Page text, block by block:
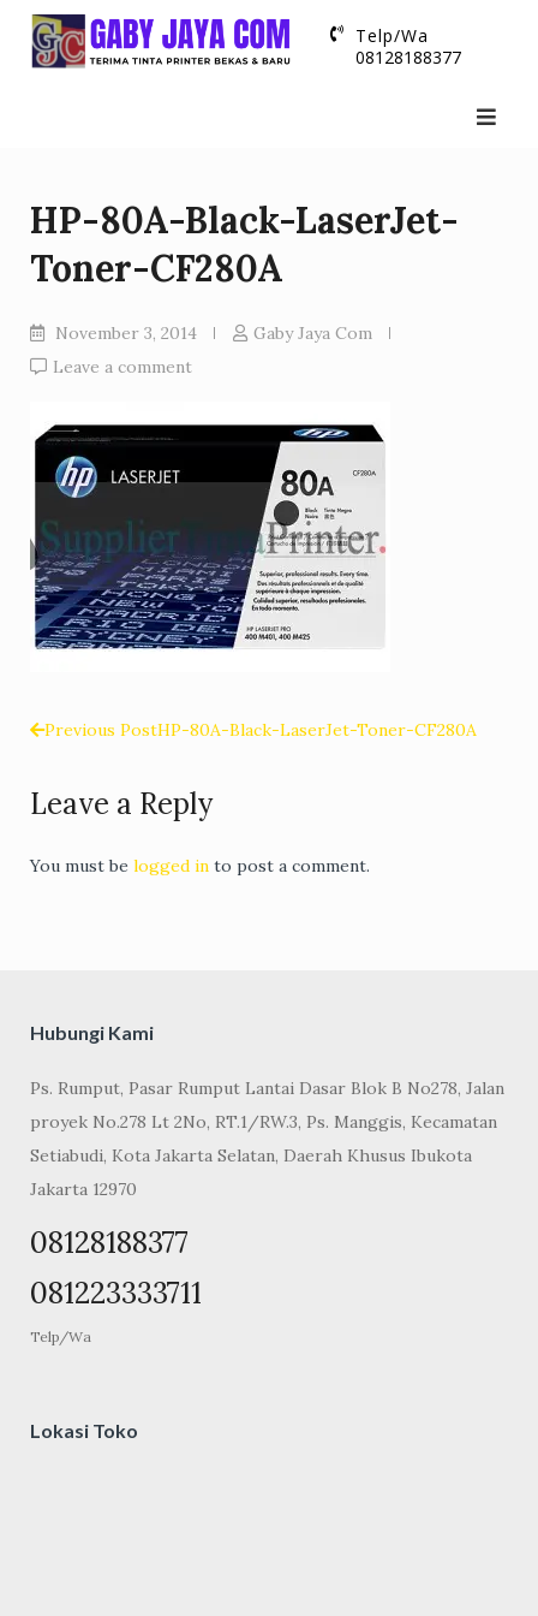
Skip
Telp/Wa
08128188377
HP-80A-Black-LaserJet-
Toner-CF280A
November 3, 2014
Gaby Jaya Com
Leave a comment
navigation
Previous PostHP-80A-Black-LaserJet-Toner-CF280A
Leave a Reply
You must be logged in to post a comment.
Hubungi Kami
Ps. Rumput, Pasar Rumput Lantai Dasar Blok B No278, Jalan
proyek No.278 Lt 2No, RT.1/RW.3, Ps. Manggis, Kecamatan
Setiabudi, Kota Jakarta Selatan, Daerah Khusus Ibukota
Jakarta 12970
08128188377
081223333711
Telp/Wa
Lokasi Toko